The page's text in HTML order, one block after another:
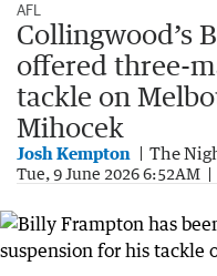
AFL
Collingwood’s
offered three-
tackle on
Mihocek
Josh Kempton The
Tue, 9 June 2026 6:52AM